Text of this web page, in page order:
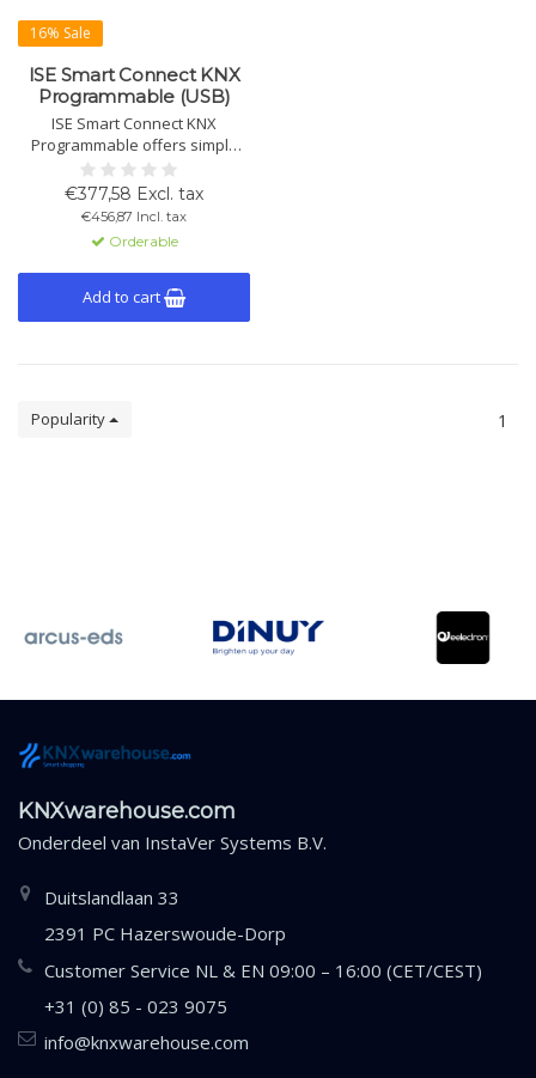
16% Sale
ISE Smart Connect KNX
Programmable (USB)
ISE Smart Connect KNX
Programmable offers simple
and reliable integration of third-
party devices into the KNX
system via IP or USB interfaces,
programmed with C# or VB.Net.
€377,58 Excl. tax
€456,87 Incl. tax
Orderable
Add to cart
Popularity 1
KNXwarehouse.com
Onderdeel van InstaVer Systems B.V.
Duitslandlaan 33
2391 PC Hazerswoude-Dorp
Customer Service NL & EN 09:00 – 16:00 (CET/CEST)
+31 (0) 85 - 023 9075
info@knxwarehouse.com